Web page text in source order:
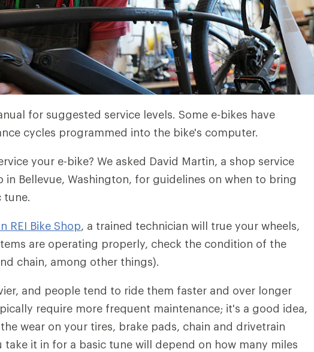
for suggested service levels. Some e-bikes have
cycles programmed into the bike's computer.
your e-bike? We asked David Martin, a shop service
in Bellevue, Washington, for guidelines on when to bring
tune.
REI Bike Shop, a trained technician will true your wheels,
are operating properly, check the condition of the
chain, among other things).
and people tend to ride them faster and over longer
require more frequent maintenance; it's a good idea,
wear on your tires, brake pads, chain and drivetrain
take it in for a basic tune will depend on how many miles